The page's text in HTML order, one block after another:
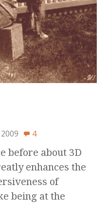
4
before about 3D
enhances the
of
being at the